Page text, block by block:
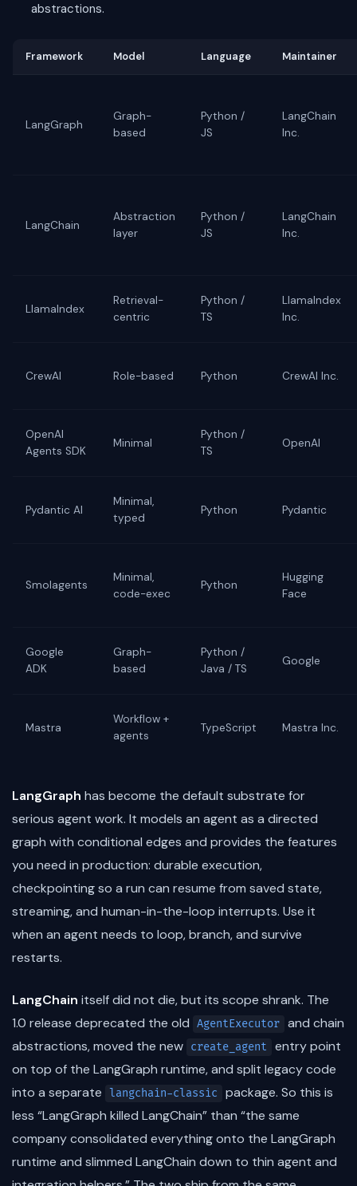
abstractions.
Framework Model Language Maintainer
LangGraph
Graph-
based
Python /
JS
LangChain
Inc.
LangChain
Abstraction
layer
Python /
JS
LangChain
Inc.
LlamaIndex
Retrieval-
centric
Python /
TS
LlamaIndex
Inc.
CrewAI Role-based Python CrewAI Inc.
OpenAI
Agents SDK
Minimal
Python /
TS
OpenAI
Pydantic AI
Minimal,
typed
Python Pydantic
Smolagents
Minimal,
code-exec
Python
Hugging
Face
Google
ADK
Graph-
based
Python /
Java / TS
Google
Mastra
Workflow +
agents
TypeScript Mastra Inc.
LangGraph has become the default substrate for
serious agent work. It models an agent as a directed
graph with conditional edges and provides the features
you need in production: durable execution,
checkpointing so a run can resume from saved state,
streaming, and human-in-the-loop interrupts. Use it
when an agent needs to loop, branch, and survive
restarts.
LangChain itself did not die, but its scope shrank. The
1.0 release deprecated the old
AgentExecutor and chain
abstractions, moved the new create_agent
entry point
on top of the LangGraph runtime, and split legacy code
into a separate
langchain-classic
package. So this is
less “LangGraph killed LangChain” than “the same
company consolidated everything onto the LangGraph
runtime and slimmed LangChain down to thin agent and